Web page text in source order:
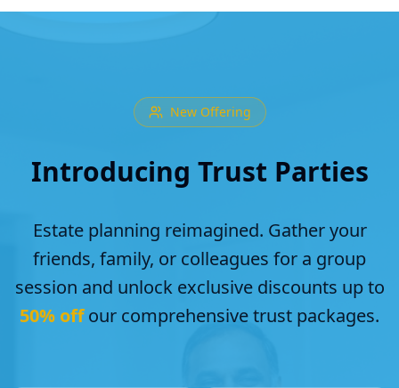
New Offering
Introducing Trust Parties
Estate planning reimagined. Gather your
friends, family, or colleagues for a group
session and unlock exclusive discounts up to
50% offour comprehensive trust packages.